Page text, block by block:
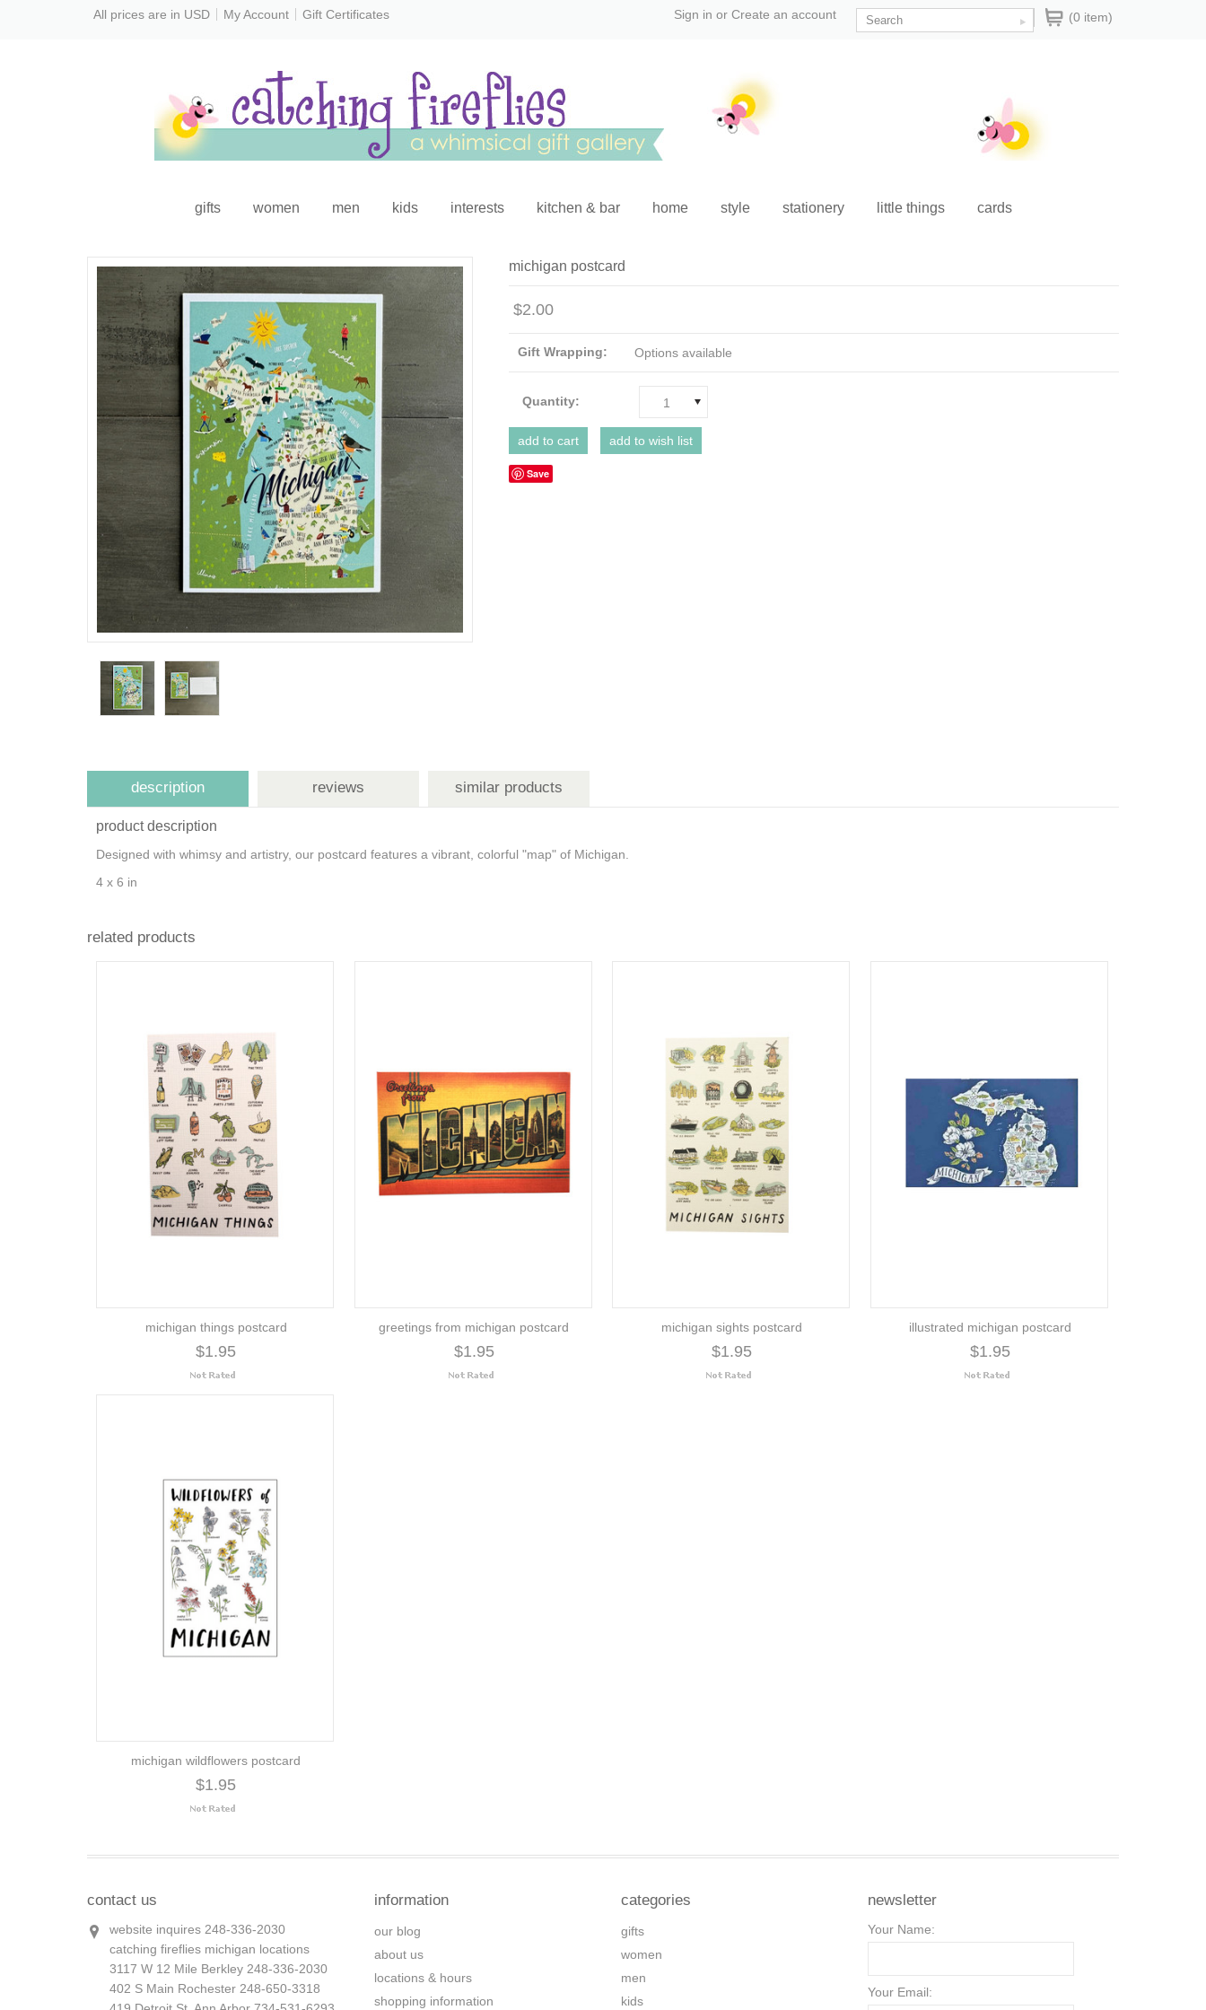
All prices are in USD My Account Gift Certificates (0 item)
Sign in or Create an account
gifts women men kids interests kitchen & bar home style stationery little things cards
michigan postcard
$2.00
Gift Wrapping: Options available
Quantity: 1
Save
description reviews similar products
product description
Designed with whimsy and artistry, our postcard features a vibrant, colorful "map" of Michigan.
4 x 6 in
related products
michigan things postcard
$1.95
greetings from michigan postcard
$1.95
michigan sights postcard
$1.95
illustrated michigan postcard
$1.95
michigan wildflowers postcard
$1.95
contact us
website inquires 248-336-2030
catching fireflies michigan locations
3117 W 12 Mile Berkley 248-336-2030
402 S Main Rochester 248-650-3318
information
our blog
about us
locations & hours
shopping information
categories
gifts
women
men
kids
newsletter
Your Name:
Your Email: